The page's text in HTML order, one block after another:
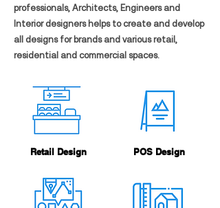
professionals, Architects, Engineers and
Interior designers helps to create and develop
all designs for brands and various retail,
residential and commercial spaces.
Retail Design POS Design